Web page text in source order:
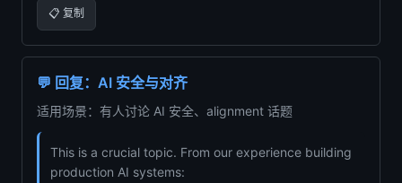
📋 复制
💬 回复：AI 安全与对齐
适用场景：有人讨论 AI 安全、alignment 话题
This is a crucial topic. From our experience building
production AI systems: